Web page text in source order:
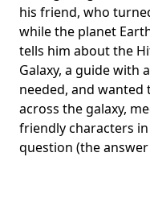
his friend, who
while the planet
tells him about the
Galaxy, a guide with
needed, and wanted
across the galaxy,
friendly characters
question (the